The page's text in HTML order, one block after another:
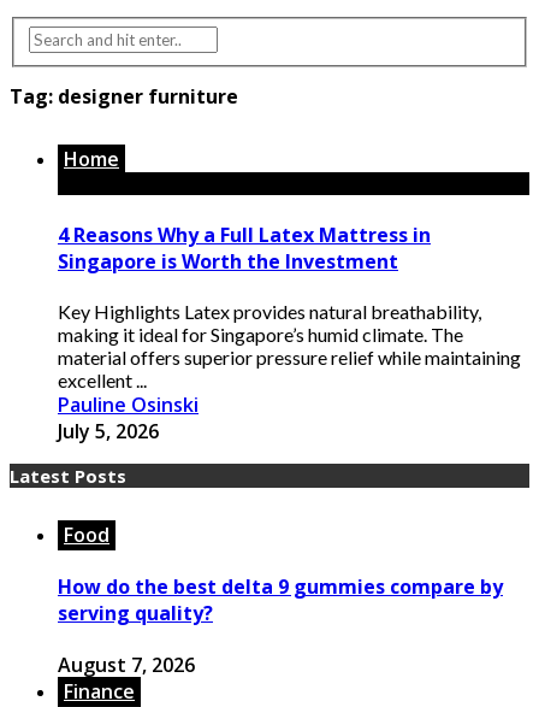
Tag: designer furniture
Home
4 Reasons Why a Full Latex Mattress in
Singapore is Worth the Investment
Key Highlights Latex provides natural breathability,
making it ideal for Singapore’s humid climate. The
material offers superior pressure relief while maintaining
excellent ...
Pauline Osinski
July 5, 2026
Latest Posts
Food
How do the best delta 9 gummies compare by
serving quality?
August 7, 2026
Finance